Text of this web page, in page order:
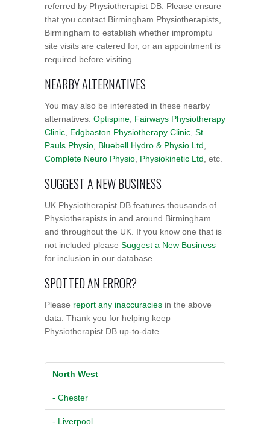
referred by Physiotherapist DB. Please ensure
that you contact Birmingham Physiotherapists,
Birmingham to establish whether impromptu
site visits are catered for, or an appointment is
required before visiting.
NEARBY ALTERNATIVES
You may also be interested in these nearby
alternatives: Optispine Fairways Physiotherapy
Clinic Edgbaston Physiotherapy Clinic St
Pauls Physio Bluebell Hydro & Physio Ltd
Complete Neuro Physio Physiokinetic Ltd , etc.
SUGGEST A NEW BUSINESS
UK Physiotherapist DB features thousands of
Physiotherapists in and around Birmingham
and throughout the UK. If you know one that is
not included please Suggest a New Business
for inclusion in our database.
SPOTTED AN ERROR?
Please report any inaccuracies in the above
data. Thank you for helping keep
Physiotherapist DB up-to-date.
North West
- Chester
- Liverpool